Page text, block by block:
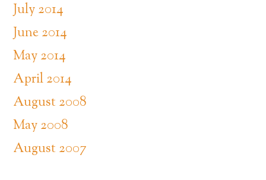
July 2014
June 2014
May 2014
April 2014
August 2008
May 2008
August 2007